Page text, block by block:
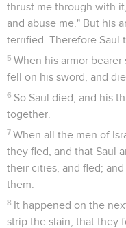
thrust me through with
and abuse me." But his
terrified. Therefore Saul
5 When his armor
fell on his sword, and
6 So Saul died, and his
together.
7 When all the men of
they fled, and that Saul
their cities, and fled;
them.
8 It happened on the
strip the slain, that they